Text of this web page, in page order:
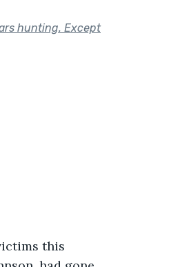
hunting. Except